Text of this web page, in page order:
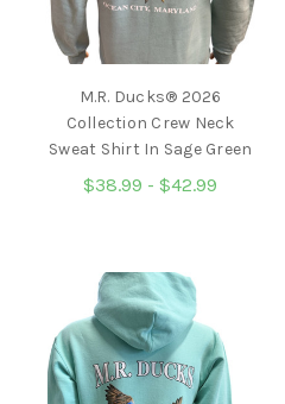
M.R. Ducks® 2026
Collection Crew Neck
Sweat Shirt In Sage Green
$38.99 - $42.99